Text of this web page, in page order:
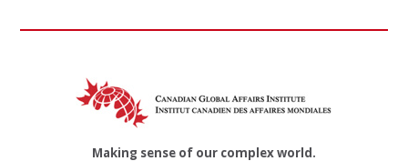
Making sense of our complex world.